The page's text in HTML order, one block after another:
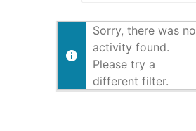
Sorry, there was no
activity found.
Please try a
different filter.